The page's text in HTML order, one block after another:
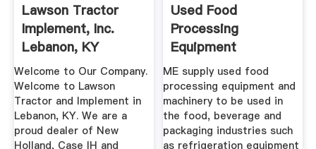
Lawson Tractor
Implement, Inc.
Lebanon, KY
Welcome to Our Company.
Welcome to Lawson
Tractor and Implement in
Lebanon, KY. We are a
proud dealer of New
Holland, Case IH and
Used Food
Processing
Equipment
Machinery And .
ME supply used food
processing equipment and
machinery to be used in
the food, beverage and
packaging industries such
as refrigeration equipment